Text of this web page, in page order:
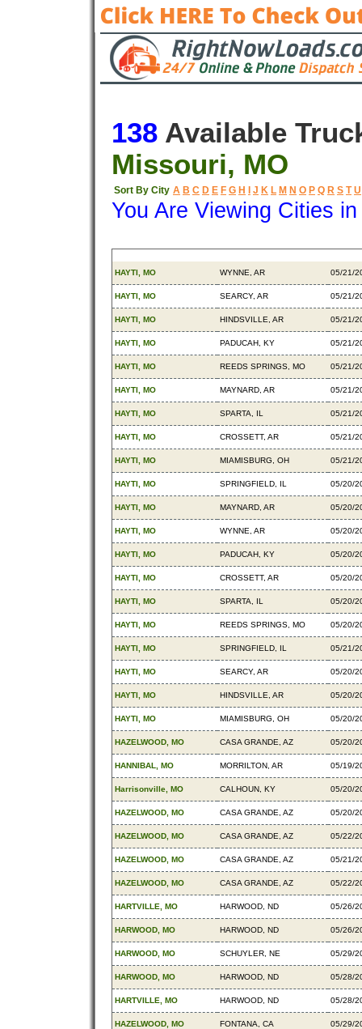
138 Available
Missouri, MO
Sort By City A B C D E F G H J K L M N O P Q R S T U
You Are Viewing Cities
HAYTI, MO WYNNE, AR 05/21/
HAYTI, MO SEARCY, AR 05/21/
HAYTI, MO HINDSVILLE, AR 05/21/
HAYTI, MO PADUCAH, KY 05/21/
HAYTI, MO REEDS SPRINGS, MO 05/21/
HAYTI, MO MAYNARD, AR 05/21/
HAYTI, MO SPARTA, IL 05/21/
HAYTI, MO CROSSETT, AR 05/21/
HAYTI, MO MIAMISBURG, OH 05/21/
HAYTI, MO SPRINGFIELD, IL 05/20/
HAYTI, MO MAYNARD, AR 05/20/
HAYTI, MO WYNNE, AR 05/20/
HAYTI, MO PADUCAH, KY 05/20/
HAYTI, MO CROSSETT, AR 05/20/
HAYTI, MO SPARTA, IL 05/20/
HAYTI, MO REEDS SPRINGS, MO 05/20/
HAYTI, MO SPRINGFIELD, IL 05/21/
HAYTI, MO SEARCY, AR 05/20/
HAYTI, MO HINDSVILLE, AR 05/20/
HAYTI, MO MIAMISBURG, OH 05/20/
HAZELWOOD, MO CASA GRANDE, AZ 05/20/
HANNIBAL, MO MORRILTON, AR 05/19/
Harrisonville, MO CALHOUN, KY 05/20/
HAZELWOOD, MO CASA GRANDE, AZ 05/20/
HAZELWOOD, MO CASA GRANDE, AZ 05/22/
HAZELWOOD, MO CASA GRANDE, AZ 05/21/
HAZELWOOD, MO CASA GRANDE, AZ 05/22/
HARTVILLE, MO HARWOOD, ND 05/26/
HARWOOD, MO HARWOOD, ND 05/26/
HARWOOD, MO SCHUYLER, NE 05/29/
HARWOOD, MO HARWOOD, ND 05/28/
HARTVILLE, MO HARWOOD, ND 05/28/
HAZELWOOD, MO FONTANA, CA 05/29/